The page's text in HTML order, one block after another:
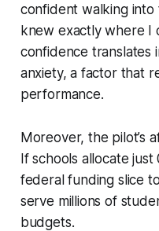
confident walking
knew exactly where I
confidence translates
anxiety, a factor that
performance.
Moreover, the pilot’s
If schools allocate
federal funding slice
serve millions of
budgets.